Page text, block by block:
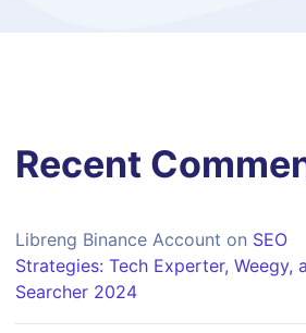
Recent
Libreng Binance Account on SEO
Strategies: Tech Experter, Weegy,
Searcher 2024